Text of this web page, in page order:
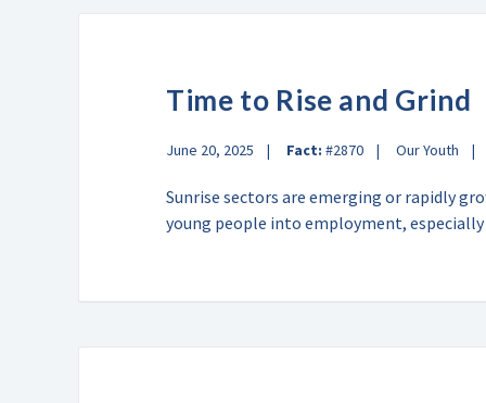
Time to Rise and Grind
June 20, 2025 Fact: #2870 Our Youth
Sunrise sectors are emerging or rapidly
young people into employment,